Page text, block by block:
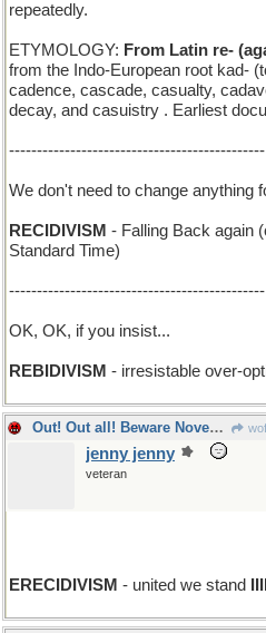
repeatedly.
ETYMOLOGY: From Latin re-
from the Indo-European root kad-
cadence, cascade, casualty,
decay, and casuistry . Earliest
----------------------------------------------
We don't need to change anything
RECIDIVISM - Falling Back again
Standard Time)
----------------------------------------------
OK, OK, if you insist...
REBIDIVISM - irresistable over-
Out! Out all! Beware November next year!
jenny jenny
veteran
ERECIDIVISM - united we stand